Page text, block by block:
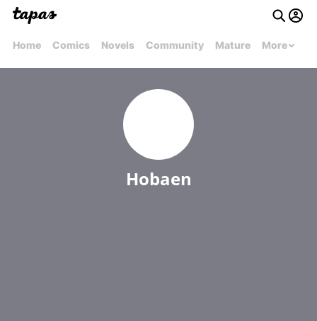
Home Comics Novels Community Mature More
Hobaen